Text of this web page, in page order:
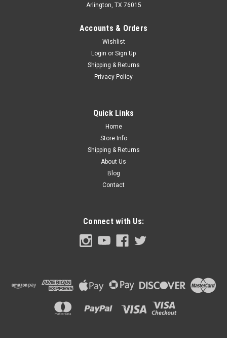
1980-89 Ford Truck, Bronco Outside Mirror RH,
1980-89 Ford Pickup Truck Outside Mirror righthand side,
ADD TO CART
Arlington, TX 76015
Accounts & Orders
Wishlist
Login or Sign Up
Shipping & Returns
Privacy Policy
Quick Links
Home
Store Info
Shipping & Returns
About Us
Blog
Contact
Connect with Us: